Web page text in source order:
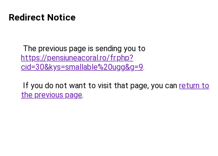
Redirect Notice
The previous page is sending you to
https://pensiuneacoral.ro/fr.php?
cid=30&kys=smallable%20ugg&g=9.
If you do not want to visit that page, you can return to
the previous page.